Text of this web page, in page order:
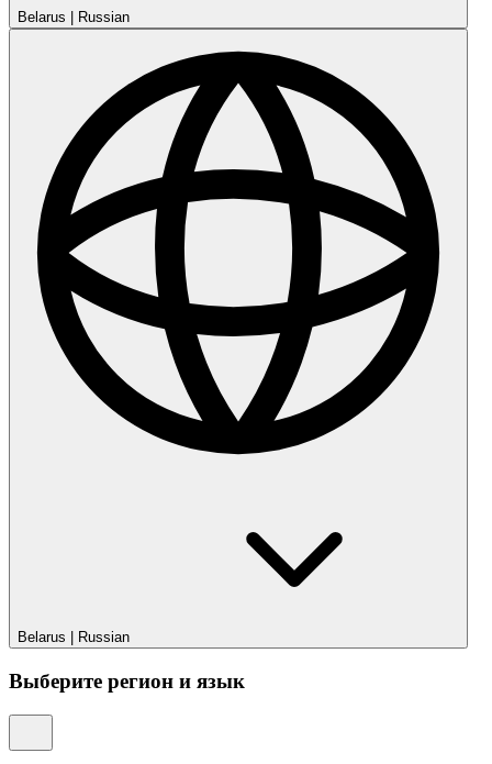
Belarus Russian
Belarus Russian
Выберите регион и язык